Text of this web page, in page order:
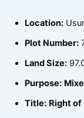
Location:
Plot Number:
Land Size:
Purpose:
Title: Right of